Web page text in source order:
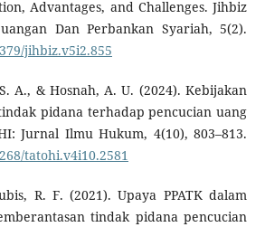
Advantages, and Challenges. Jihbiz
Dan Perbankan Syariah, 5(2).
jihbiz.v5i2.855
A., & Hosnah, A. U. (2024). Kebijakan
pidana terhadap pencucian uang
Jurnal Ilmu Hukum, 4(10), 803–813.
tatohi.v4i10.2581
R. F. (2021). Upaya PPATK dalam
tindak pidana pencucian